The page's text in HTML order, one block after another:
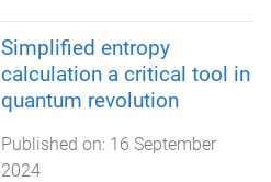
Simplified entropy
calculation a critical tool in
quantum revolution
Published on: 16 September
2024